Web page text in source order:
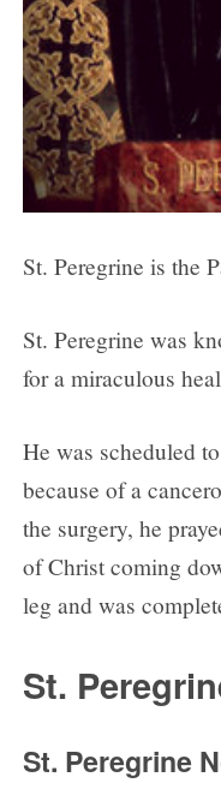
St. Peregrine is the
St. Peregrine was
for a miraculous
He was scheduled
because of a
the surgery, he
of Christ coming
leg and was
St.
St. Peregrine